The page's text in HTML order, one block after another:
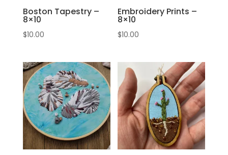
Boston Tapestry –
8×10
$10.00
Embroidery Prints –
8×10
$10.00